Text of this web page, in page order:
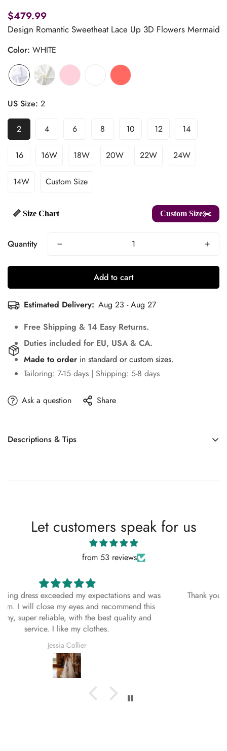
$479.99
Design Romantic Sweetheat Lace Up 3D Flowers
Color: WHITE
US Size: 2
2 4 6 8 10 12 14
16 16W 18W 20W 22W 24W
14W Custom Size
📏 Size Chart Custom Size✂️
Quantity
Add to cart
Estimated Delivery: Aug 23 - Aug 27
Free Shipping & 14 Easy Returns.
Duties included for EU, USA & CA.
Made to order in standard or custom sizes.
Tailoring: 7-15 days | Shipping: 5-8 days
Ask a question Share
Descriptions & Tips
About This Dress
This bespoke, handmade dress is crafted with
materials. Each stitch reflects the artistry and
dedication of our skilled artisans, ensuring a
timeless and elegant look. Designed to
complement every season—Spring, Summer, Fall,
beautiful.
Spring, Summer, Fall, Winter
Let customers speak for us
from 53 reviews
Thank you all 💗 this was the best choice i ever made,
you did a great job 👍